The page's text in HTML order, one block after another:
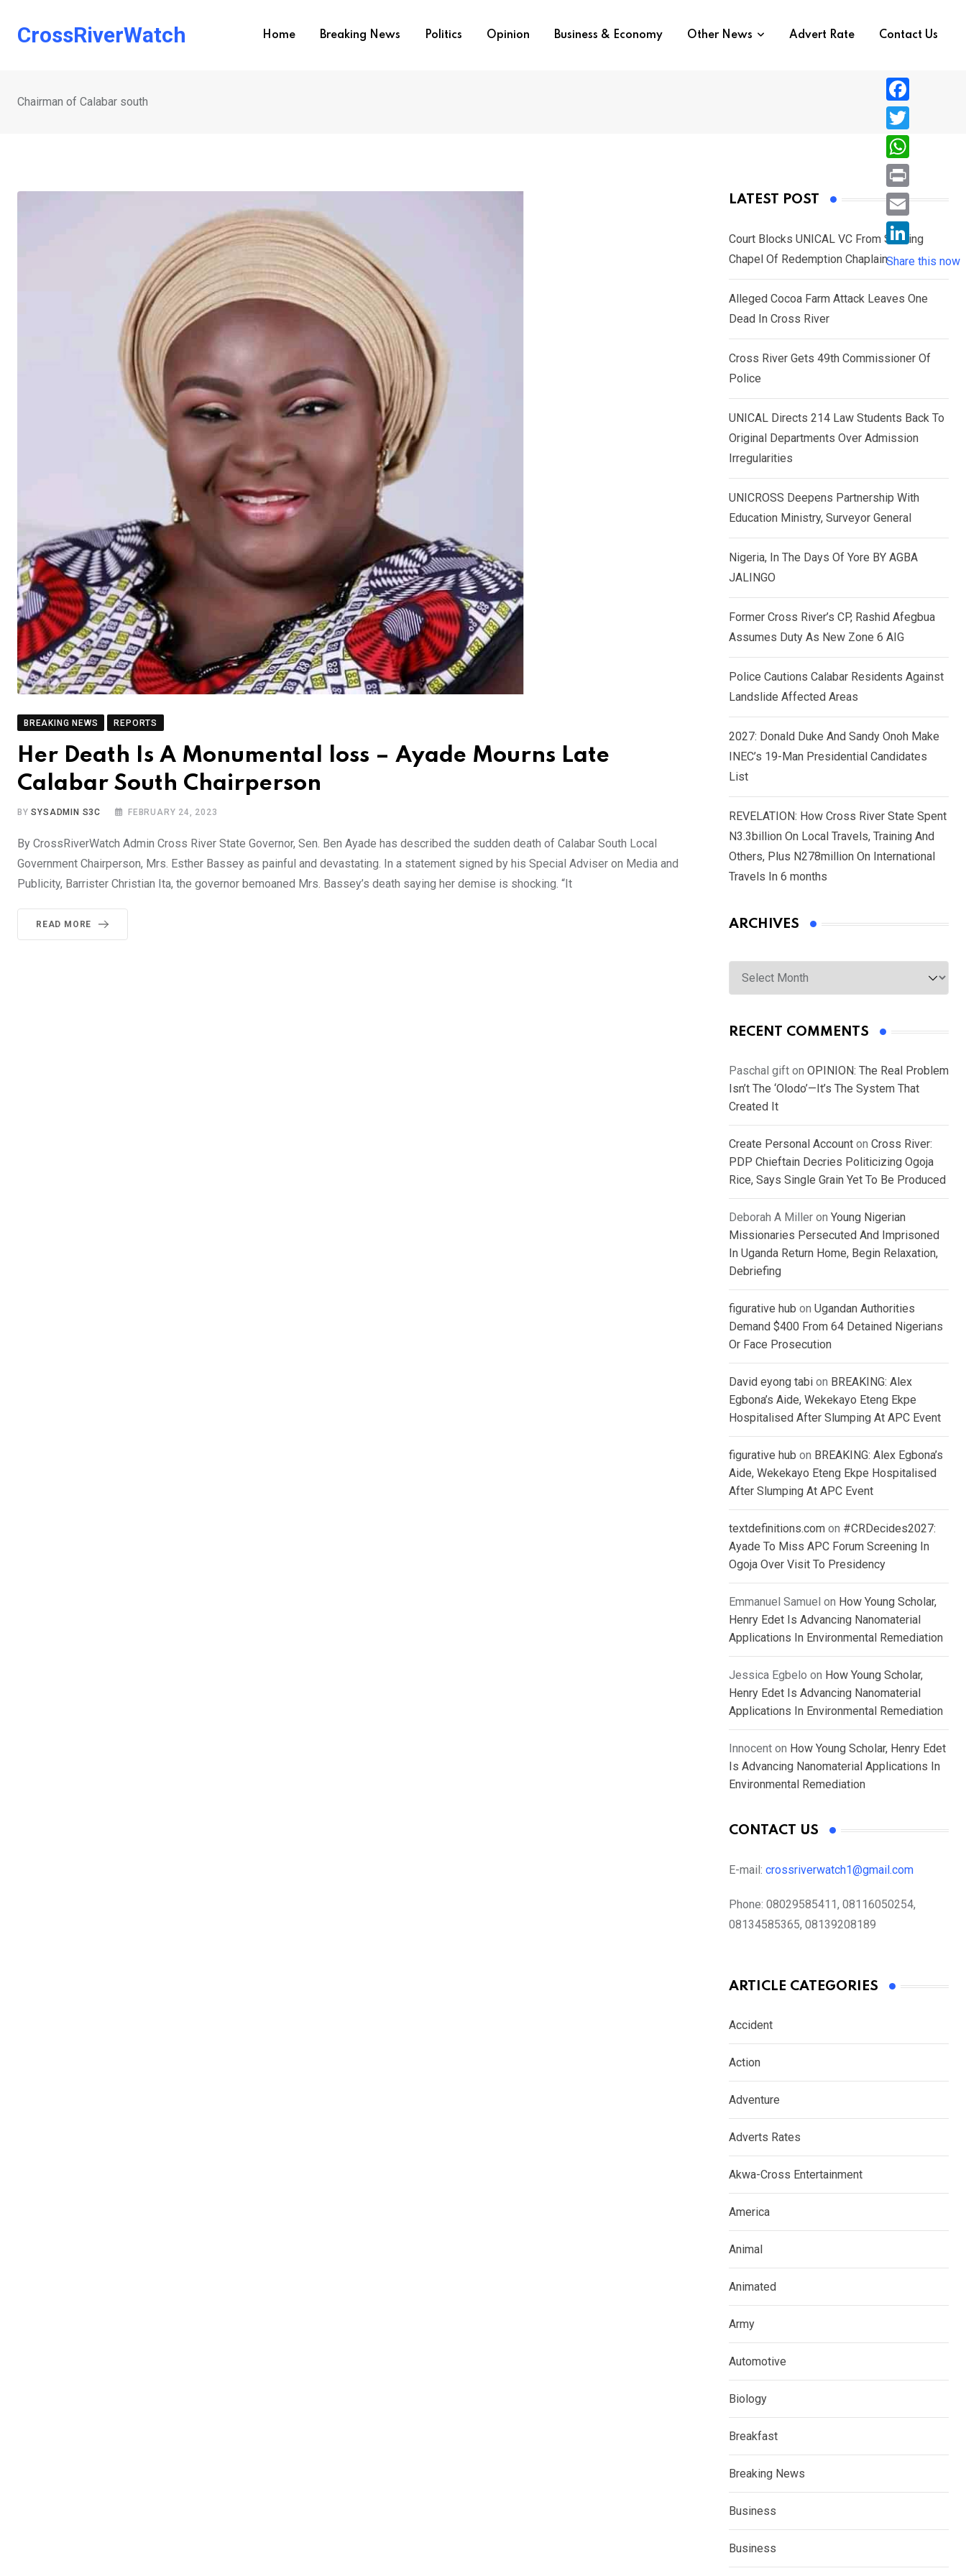
CrossRiverWatch Home Breaking News Politics Opinion Business & Economy Other News Advert Rate Contact Us
Chairman of Calabar south
BREAKING NEWS REPORTS
Her Death Is A Monumental loss – Ayade Mourns Late
Calabar South Chairperson
BYSYSADMIN S3C FEBRUARY 24, 2023
By CrossRiverWatch Admin Cross River State Governor, Sen. Ben Ayade has described the sudden death of Calabar South Local
Government Chairperson, Mrs. Esther Bassey as painful and devastating. In a statement signed by his Special Adviser on Media and
Publicity, Barrister Christian Ita, the governor bemoaned Mrs. Bassey’s death saying her demise is shocking. “It
READ MORE
LATEST POST
Court Blocks UNICAL VC From Sacking
Chapel Of Redemption Chaplain
Alleged Cocoa Farm Attack Leaves One
Dead In Cross River
Cross River Gets 49th Commissioner Of
Police
UNICAL Directs 214 Law Students Back To
Original Departments Over Admission
Irregularities
UNICROSS Deepens Partnership With
Education Ministry, Surveyor General
Nigeria, In The Days Of Yore BY AGBA
JALINGO
Former Cross River’s CP, Rashid Afegbua
Assumes Duty As New Zone 6 AIG
Police Cautions Calabar Residents Against
Landslide Affected Areas
2027: Donald Duke And Sandy Onoh Make
INEC’s 19-Man Presidential Candidates
List
REVELATION: How Cross River State Spent
N3.3billion On Local Travels, Training And
Others, Plus N278million On International
Travels In 6 months
ARCHIVES
Archives
RECENT COMMENTS
Paschal gift on OPINION: The Real Problem
Isn’t The ‘Olodo’—It’s The System That
Created It
Create Personal Account on Cross River:
PDP Chieftain Decries Politicizing Ogoja
Rice, Says Single Grain Yet To Be Produced
Deborah A Miller on Young Nigerian
Missionaries Persecuted And Imprisoned
In Uganda Return Home, Begin Relaxation,
Debriefing
figurative hub on Ugandan Authorities
Demand $400 From 64 Detained Nigerians
Or Face Prosecution
David eyong tabi on BREAKING: Alex
Egbona’s Aide, Wekekayo Eteng Ekpe
Hospitalised After Slumping At APC Event
figurative hub on BREAKING: Alex Egbona’s
Aide, Wekekayo Eteng Ekpe Hospitalised
After Slumping At APC Event
textdefinitions.com on #CRDecides2027:
Ayade To Miss APC Forum Screening In
Ogoja Over Visit To Presidency
Emmanuel Samuel on How Young Scholar,
Henry Edet Is Advancing Nanomaterial
Applications In Environmental Remediation
Jessica Egbelo on How Young Scholar,
Henry Edet Is Advancing Nanomaterial
Applications In Environmental Remediation
Innocent on How Young Scholar, Henry Edet
Is Advancing Nanomaterial Applications In
Environmental Remediation
CONTACT US
E-mail: crossriverwatch1@gmail.com
Phone: 08029585411, 08116050254,
08134585365, 08139208189
ARTICLE CATEGORIES
Accident
Action
Adventure
Adverts Rates
Akwa-Cross Entertainment
America
Animal
Animated
Army
Automotive
Biology
Breakfast
Breaking News
Business
Business
F
a
c
e
b
o
T
w
i
e
r
W
h
a
s
A
p
P
r
i
n
E
i
L
i
n
n
Share this now